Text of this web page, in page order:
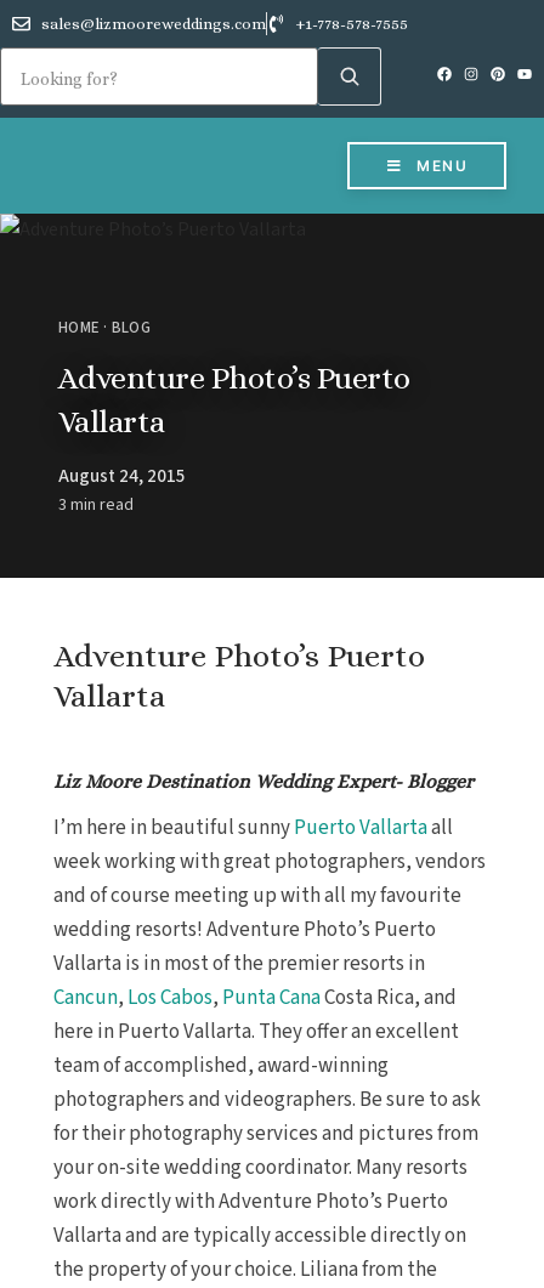
sales@lizmooreweddings.com +1-778-578-7555
MENU
HOME · BLOG
Adventure Photo’s Puerto
Vallarta
August 24, 2015
3 min read
Adventure Photo’s Puerto
Vallarta
Liz Moore Destination Wedding Expert- Blogger
I’m here in beautiful sunnyPuerto Vallartaall
week working with great photographers, vendors
and of course meeting up with all my favourite
wedding resorts! Adventure Photo’s Puerto
Vallarta is in most of the premier resorts in
Cancun, Los Cabos, Punta CanaCosta Rica, and
here in Puerto Vallarta. They offer an excellent
team of accomplished, award-winning
photographers and videographers. Be sure to ask
for their photography services and pictures from
your on-site wedding coordinator. Many resorts
work directly with Adventure Photo’s Puerto
Vallarta and are typically accessible directly on
the property of your choice. Liliana from the